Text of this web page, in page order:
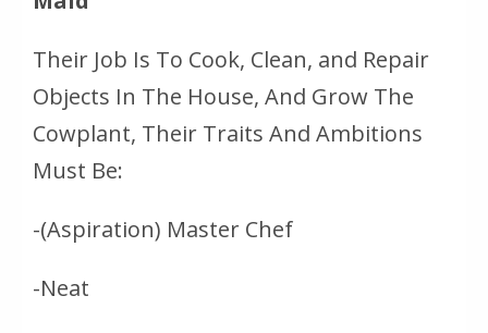
Their Job Is To Cook, Clean, and Repair
Objects In The House, And Grow The
Cowplant, Their Traits And Ambitions
Must Be:
-(Aspiration) Master Chef
-Neat